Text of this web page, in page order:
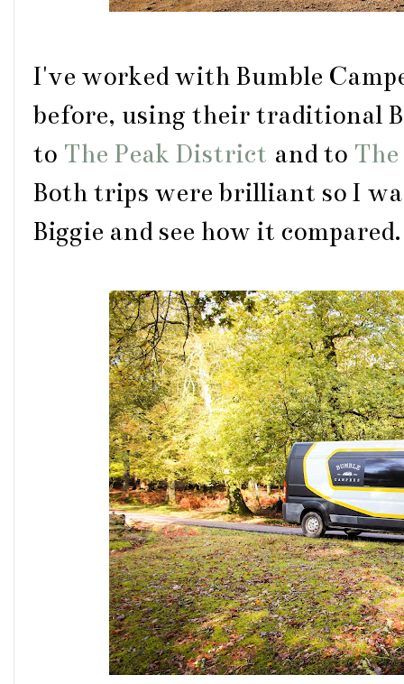
I've worked with Bumble
before, using their traditional
to The Peak District and to
Both trips were brilliant so I
Biggie and see how it compared.